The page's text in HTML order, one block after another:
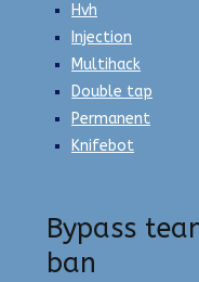
Hvh
Injection
Multihack
Double tap
Permanent
Knifebot
Bypass
ban